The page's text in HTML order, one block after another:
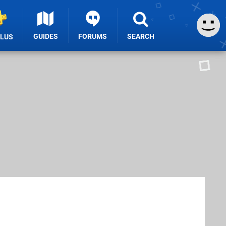
GUIDES FORUMS SEARCH